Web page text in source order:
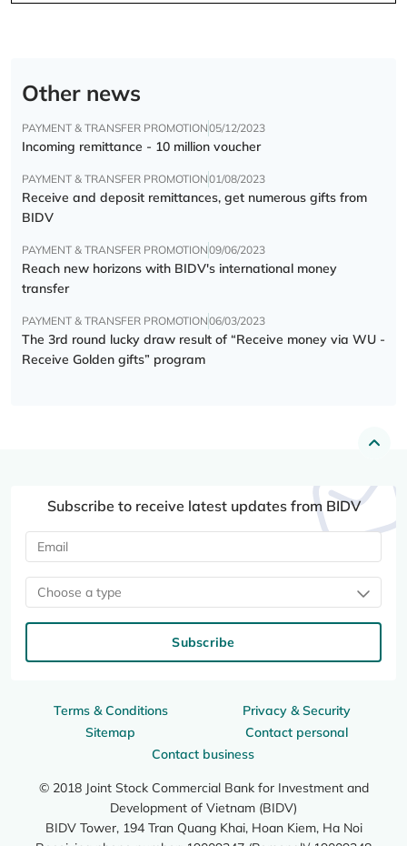
Other news
PAYMENT & TRANSFER PROMOTION05/12/2023
Incoming remittance - 10 million voucher
PAYMENT & TRANSFER PROMOTION01/08/2023
Receive and deposit remittances, get numerous gifts from
BIDV
PAYMENT & TRANSFER PROMOTION09/06/2023
Reach new horizons with BIDV's international money
transfer
PAYMENT & TRANSFER PROMOTION06/03/2023
The 3rd round lucky draw result of “Receive money via WU -
Receive Golden gifts” program
Terms & Conditions
Privacy & Security
Sitemap
Contact personal
Contact business
© 2018 Joint Stock Commercial Bank for Investment and
Development of Vietnam (BIDV)
BIDV Tower, 194 Tran Quang Khai, Hoan Kiem, Ha Noi
Subscribe to receive latest updates from BIDV
Choose a type
Subscribe